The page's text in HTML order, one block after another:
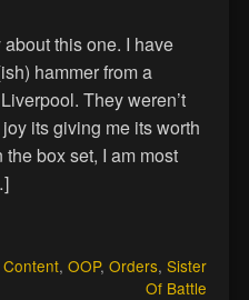
this one. I have
hammer from a
They weren’t
its giving me its worth
box set, I am most
Content,OOP,Orders,Sister
Of Battle